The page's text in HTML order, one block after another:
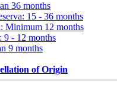
36 months
15 - 36 months
Minimum 12 months
9 - 12 months
9 months
of Origin